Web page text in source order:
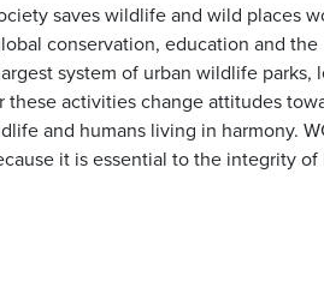
saves wildlife and wild places
conservation, education and the
system of urban wildlife parks,
these activities change attitudes
and humans living in harmony.
it is essential to the integrity of